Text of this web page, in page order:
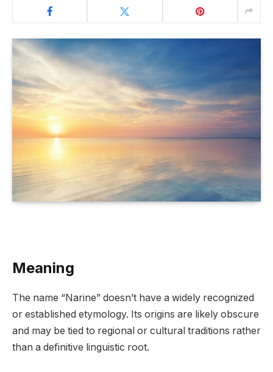
Meaning
The name “Narine” doesn’t have a widely recognized
or established etymology. Its origins are likely obscure
and may be tied to regional or cultural traditions rather
than a definitive linguistic root.